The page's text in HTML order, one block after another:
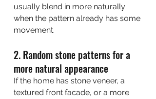
usually blend in more naturally
when the pattern already has some
movement.
2. Random stone patterns for a
more natural appearance
If the home has stone veneer, a
textured front facade, or a more